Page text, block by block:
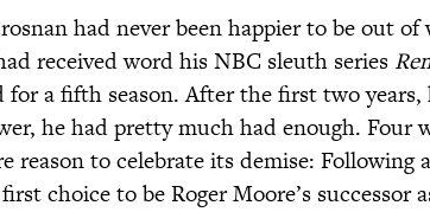
had never been happier to be out
received word his NBC sleuth series
for a fifth season. After the first two years,
he had pretty much had enough. Four
reason to celebrate its demise: Following
choice to be Roger Moore’s successor